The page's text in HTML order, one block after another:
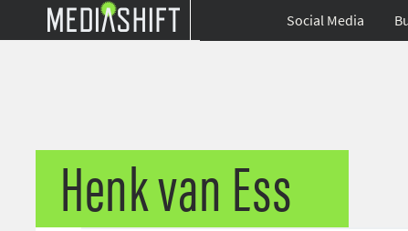
Social Media
Henk van Ess